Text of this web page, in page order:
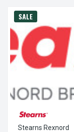
SALE
Stearns Rexnord